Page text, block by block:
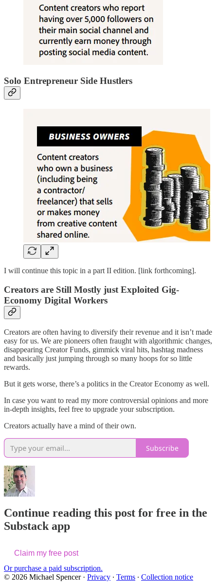
Solo Entrepreneur Side Hustlers
I will continue this topic in a part II edition. [link forthcoming].
Creators are Still Mostly just Exploited Gig-
Economy Digital Workers
Creators are often having to diversify their revenue and it isn’t made
easy for us. We are pioneers often fraught with algorithmic changes,
disappearing Creator Funds, gimmick viral hits, hashtag madness
and basically just jumping through so many hoops for so little
rewards.
But it gets worse, there’s a politics in the Creator Economy as well.
In case you want to read my more controversial opinions and more
in-depth insights, feel free to upgrade your subscription.
Creators actually have a mind of their own.
Subscribe
Continue reading this post for free in the
Substack app
Claim my free post
Or purchase a paid subscription.
© 2026 Michael Spencer· Privacy ∙ Terms ∙ Collection notice